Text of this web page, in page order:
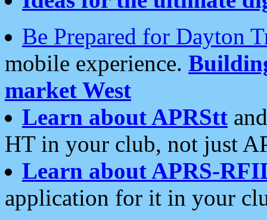
Be Prepared for Dayton
mobile experience.
market West
Learn about APRStt
HT in your club, not just
Learn about APRS-
application for it in your